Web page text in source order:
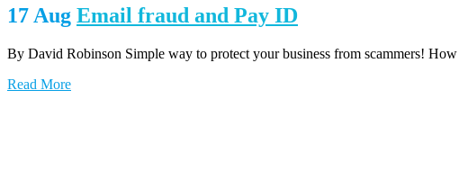
17 Aug Email fraud and Pay ID
By David Robinson Simple way to protect your business from scammers!
Read More